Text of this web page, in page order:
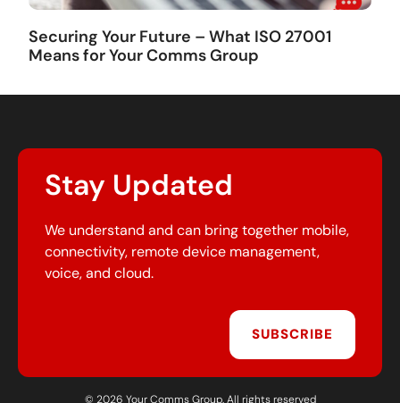
Securing Your Future – What ISO 27001
Means for Your Comms Group
Stay Updated
We understand and can bring together mobile,
connectivity, remote device management,
voice, and cloud.
SUBSCRIBE
© 2026 Your Comms Group. All rights reserved